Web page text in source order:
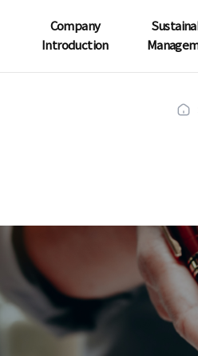
Company
Introduction